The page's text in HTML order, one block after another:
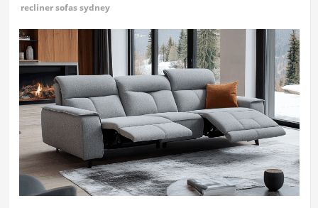
recliner sofas sydney